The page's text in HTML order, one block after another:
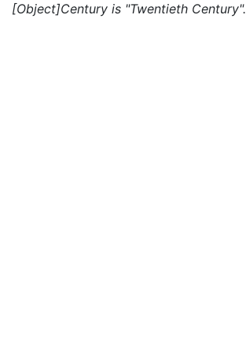
[Object]Century is "Twentieth Century".